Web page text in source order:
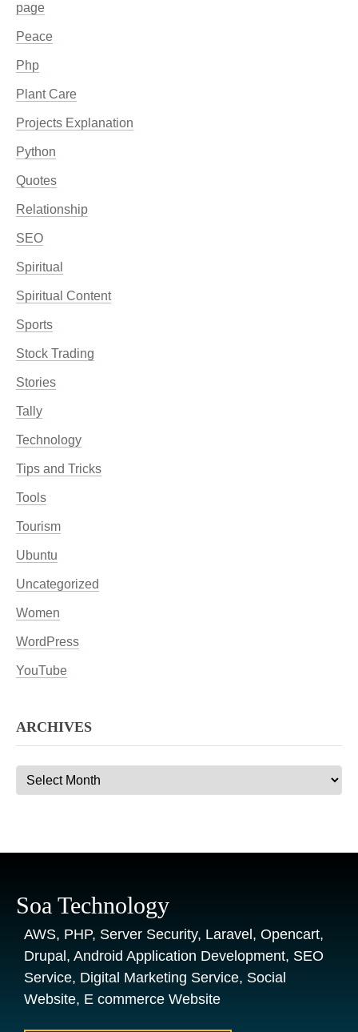
page
Peace
Php
Plant Care
Projects Explanation
Python
Quotes
Relationship
SEO
Spiritual
Spiritual Content
Sports
Stock Trading
Stories
Tally
Technology
Tips and Tricks
Tools
Tourism
Ubuntu
Uncategorized
Women
WordPress
YouTube
ARCHIVES
Archives
Soa Technology
AWS, PHP, Server Security, Laravel, Opencart,
Drupal, Android Application Development, SEO
Service, Digital Marketing Service, Social
Website, E commerce Website